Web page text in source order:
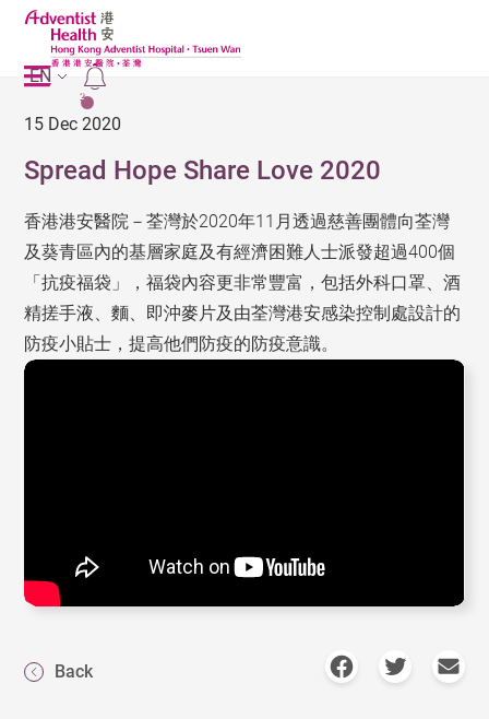
2
EN
15 Dec 2020
Spread Hope Share Love 2020
香港港安醫院－荃灣於2020年11月透過慈善團體向荃灣
及葵青區內的基層家庭及有經濟困難人士派發超過400個
「抗疫福袋」，福袋內容更非常豐富，包括外科口罩、酒
精搓手液、麵、即沖麥片及由荃灣港安感染控制處設計的
防疫小貼士，提高他們防疫的防疫意識。
Back